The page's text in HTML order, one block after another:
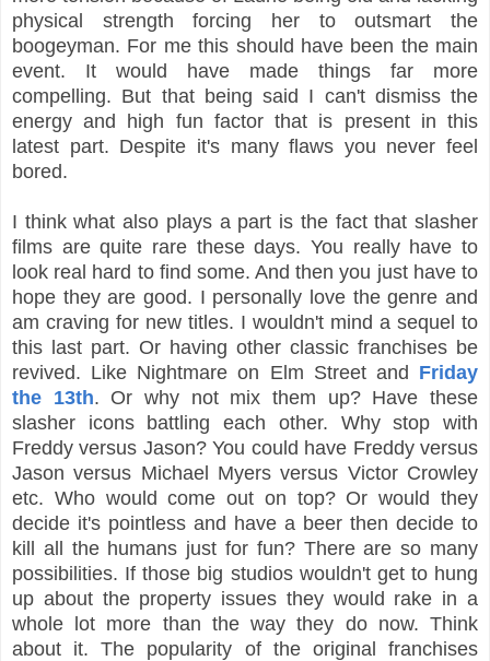
physical strength forcing her to outsmart the
boogeyman. For me this should have been the main
event. It would have made things far more
compelling. But that being said I can't dismiss the
energy and high fun factor that is present in this
latest part. Despite it's many flaws you never feel
bored.
I think what also plays a part is the fact that slasher
films are quite rare these days. You really have to
look real hard to find some. And then you just have to
hope they are good. I personally love the genre and
am craving for new titles. I wouldn't mind a sequel to
this last part. Or having other classic franchises be
revived. Like Nightmare on Elm Street and Friday
the 13th. Or why not mix them up? Have these
slasher icons battling each other. Why stop with
Freddy versus Jason? You could have Freddy versus
Jason versus Michael Myers versus Victor Crowley
etc. Who would come out on top? Or would they
decide it's pointless and have a beer then decide to
kill all the humans just for fun? There are so many
possibilities. If those big studios wouldn't get to hung
up about the property issues they would rake in a
whole lot more than the way they do now. Think
about it. The popularity of the original franchises